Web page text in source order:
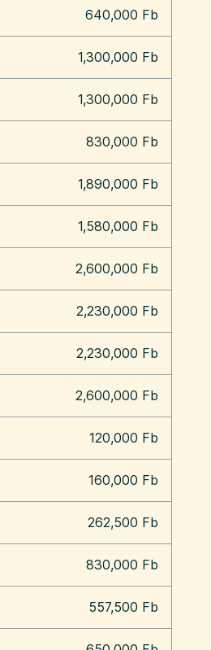
640,000 Fb
1,300,000 Fb
1,300,000 Fb
830,000 Fb
1,890,000 Fb
1,580,000 Fb
2,600,000 Fb
2,230,000 Fb
2,230,000 Fb
2,600,000 Fb
120,000 Fb
160,000 Fb
262,500 Fb
830,000 Fb
557,500 Fb